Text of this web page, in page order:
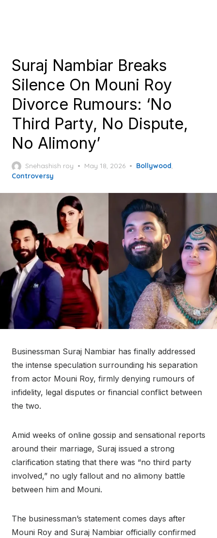
Suraj Nambiar Breaks
Silence On Mouni Roy
Divorce Rumours: ‘No
Third Party, No Dispute,
No Alimony’
Snehashish roy
Posted
May 18, 2026 Bollywood,
Controversy
Businessman Suraj Nambiar has finally addressed
the intense speculation surrounding his separation
from actor Mouni Roy, firmly denying rumours of
infidelity, legal disputes or financial conflict between
the two.
Amid weeks of online gossip and sensational reports
around their marriage, Suraj issued a strong
clarification stating that there was “no third party
involved,” no ugly fallout and no alimony battle
between him and Mouni.
The businessman’s statement comes days after
Mouni Roy and Suraj Nambiar officially confirmed